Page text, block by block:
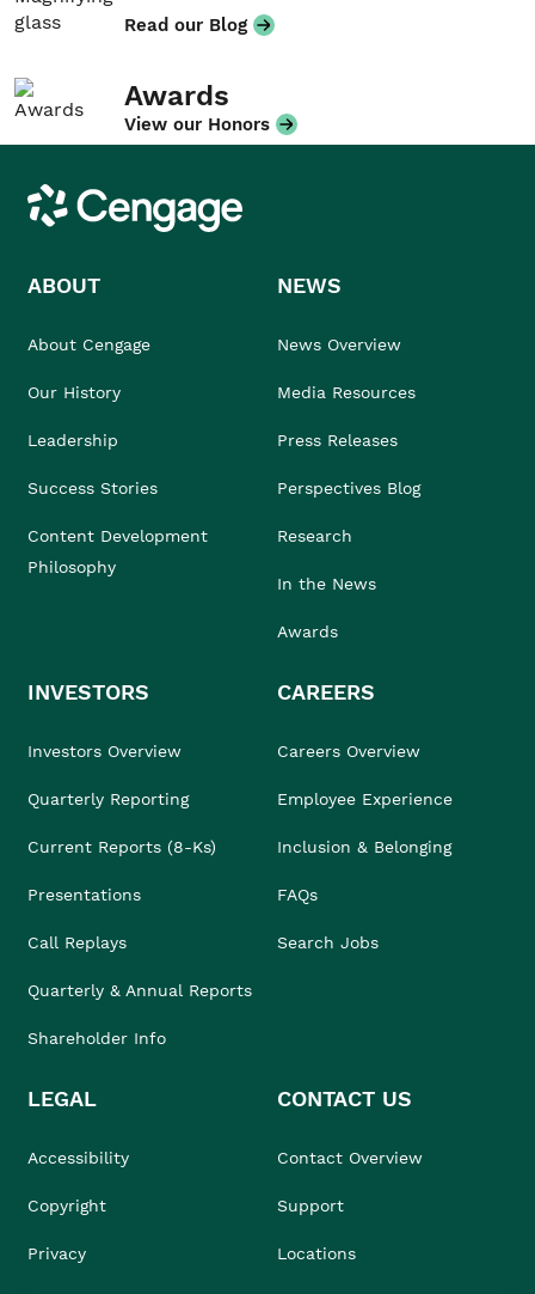
Read our Blog
Awards
View our Honors
Cengage
ABOUT
About Cengage
Our History
Leadership
Success Stories
Content Development
Philosophy
NEWS
News Overview
Media Resources
Press Releases
Perspectives Blog
Research
In the News
Awards
INVESTORS
Investors Overview
Quarterly Reporting
Current Reports (8-Ks)
Presentations
Call Replays
Quarterly & Annual Reports
Shareholder Info
CAREERS
Careers Overview
Employee Experience
Inclusion & Belonging
FAQs
Search Jobs
LEGAL
Accessibility
Copyright
Privacy
CONTACT US
Contact Overview
Support
Locations